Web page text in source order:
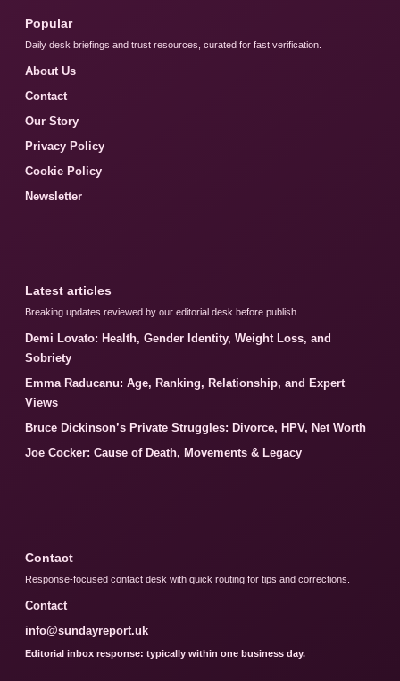
Popular
Daily desk briefings and trust resources, curated for fast verification.
About Us
Contact
Our Story
Privacy Policy
Cookie Policy
Newsletter
Latest articles
Breaking updates reviewed by our editorial desk before publish.
Demi Lovato: Health, Gender Identity, Weight Loss, and
Sobriety
Emma Raducanu: Age, Ranking, Relationship, and Expert
Views
Bruce Dickinson’s Private Struggles: Divorce, HPV, Net Worth
Joe Cocker: Cause of Death, Movements & Legacy
Contact
Response-focused contact desk with quick routing for tips and corrections.
Contact
info@sundayreport.uk
Editorial inbox response: typically within one business day.